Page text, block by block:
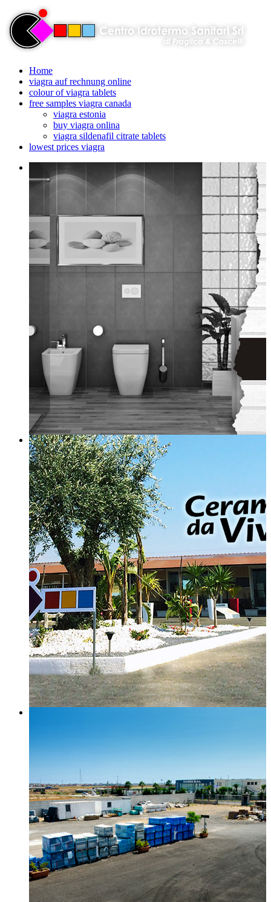
Home
viagra auf rechnung online
colour of viagra tablets
free samples viagra canada
viagra estonia
buy viagra onlina
viagra sildenafil citrate tablets
lowest prices viagra